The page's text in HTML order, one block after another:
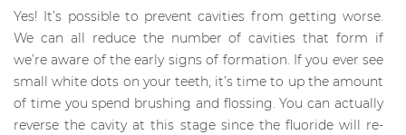
Yes! It’s possible to prevent cavities from getting worse.
We can all reduce the number of cavities that form if
we’re aware of the early signs of formation. If you ever see
small white dots on your teeth, it’s time to up the amount
of time you spend brushing and flossing. You can actually
reverse the cavity at this stage since the fluoride will re-